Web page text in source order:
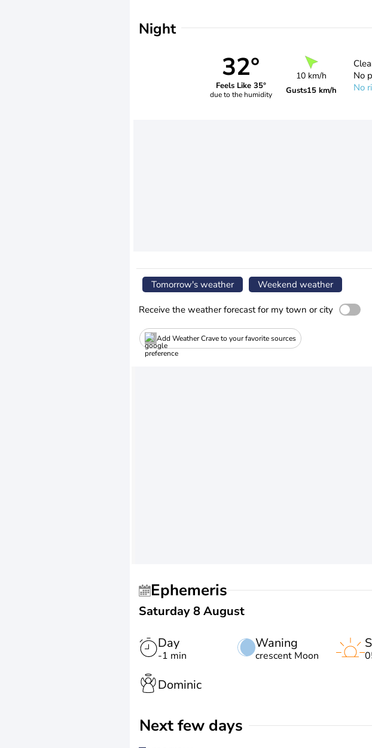
Night
32°
Feels Like 35°
due to the humidity
10 km/h
Gusts15 km/h
No
No
Tomorrow's weather Weekend weather
Receive the weather forecast for my town or city
Add Weather Crave to your favorite sources
Ephemeris
Saturday 8 August
Day
-1 min
Waning
crescent Moon
Dominic
Next few days